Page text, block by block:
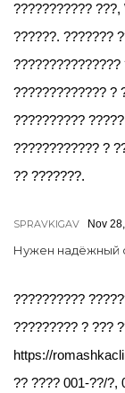
???????????
??????. ???????
????????????? ?
??????????
???????????? ?
?? ???????.
SPRAVKIGAV Nov
Нужен надёжный
??????????
????????? ? ???
https://
?? ???? 001-??/?,